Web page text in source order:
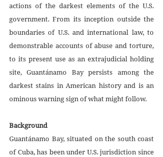
actions of the darkest elements of the U.S.
government. From its inception outside the
boundaries of U.S. and international law, to
demonstrable accounts of abuse and torture,
to its present use as an extrajudicial holding
site, Guantánamo Bay persists among the
darkest stains in American history and is an
ominous warning sign of what might follow.
Background
Guantánamo Bay, situated on the south coast
of Cuba, has been under U.S. jurisdiction since